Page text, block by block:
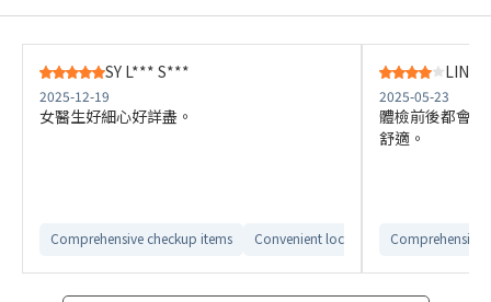
SY L*** S***
2025-12-19
女醫生好細心好詳盡。
Comprehensive checkup items Convenient location Clear report
LIN
2025-05-23
體檢前後都會
舒適。
Comprehensive